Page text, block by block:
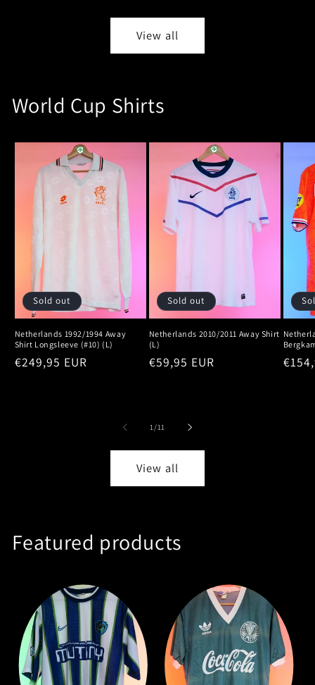
View all
World Cup Shirts
Sold out
Netherlands 1992/1994 Away
Shirt Longsleeve (#10) (L)
Regular
€249,95 EUR
Sold out
Netherlands 2010/2011 Away Shirt
(L)
Regular
€59,95 EUR
1/of
11
View all
Featured products